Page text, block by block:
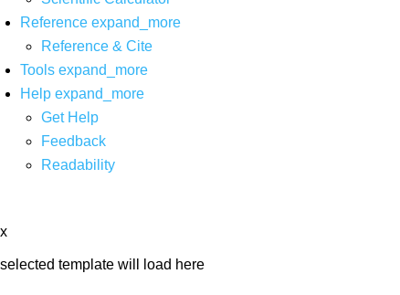
Reference expand_more
Reference & Cite
Tools expand_more
Help expand_more
Get Help
Feedback
Readability
x
selected template will load here